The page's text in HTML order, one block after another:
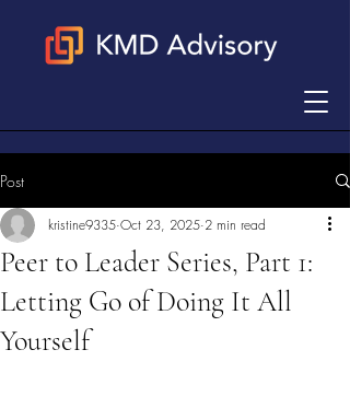
Post
Peer to Leader Series, Part 1:
Letting Go of Doing It All
Yourself
kristine9335 Oct 23, 2025 2 min read